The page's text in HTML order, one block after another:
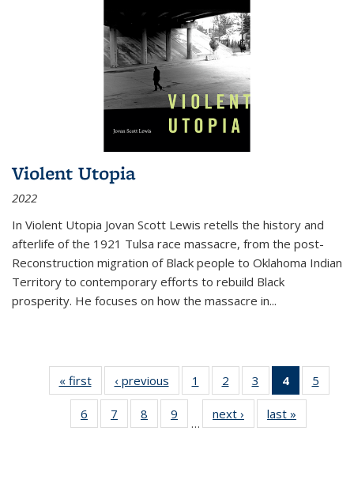
Violent Utopia
2022
In Violent Utopia Jovan Scott Lewis retells the history and
afterlife of the 1921 Tulsa race massacre, from the post-
Reconstruction migration of Black people to Oklahoma Indian
Territory to contemporary efforts to rebuild Black
prosperity. He focuses on how the massacre in...
« first
Thumbnail
list:
Publications
‹ previous
Thumbnail
list:
Publications
1
of 11
Thumbnail
list:
Publications
2
of 11
Thumbnail
list:
Publications
3
of 11
Thumbnail
list:
Publications
4
of 11
5
6
of 11
Thumbnail
7
of 11
Thumbnail
8
of 11
Thumbnail
9
of 11
Thumbnail
…
next ›
Thumbnail
list:
last »